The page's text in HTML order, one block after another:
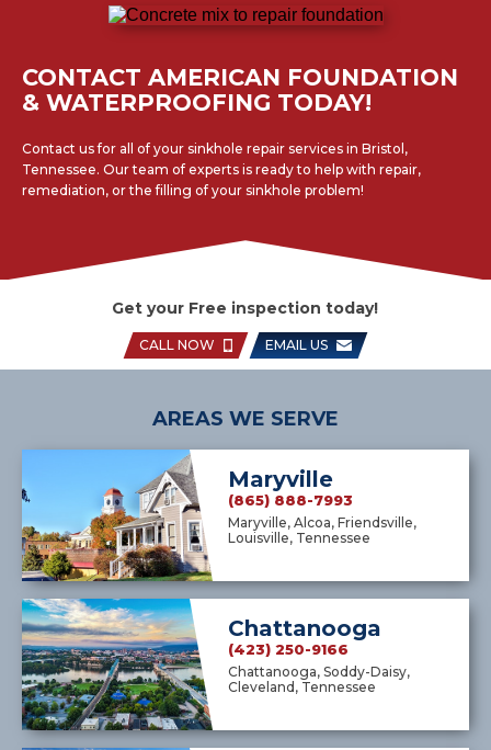
CONTACT AMERICAN FOUNDATION
& WATERPROOFING TODAY!
Contact us for all of your sinkhole repair services in Bristol,
Tennessee. Our team of experts is ready to help with repair,
remediation, or the filling of your sinkhole problem!
Get your Free inspection today!
CALL NOW EMAIL US
AREAS WE SERVE
Maryville
(865) 888-7993
Maryville, Alcoa, Friendsville,
Louisville, Tennessee
Chattanooga
(423) 250-9166
Chattanooga, Soddy-Daisy,
Cleveland, Tennessee